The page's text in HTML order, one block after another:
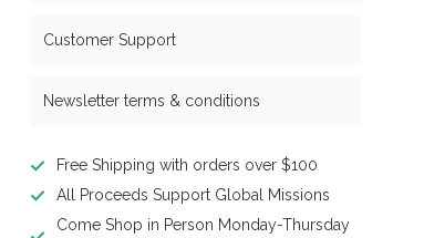
Customer Support
Newsletter terms & conditions
Free Shipping with orders over $100
All Proceeds Support Global Missions
Come Shop in Person Monday-Thursday